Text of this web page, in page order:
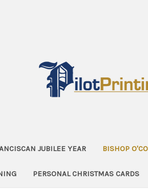
JUBILEE YEAR BISHOP
PERSONAL CHRISTMAS CARDS